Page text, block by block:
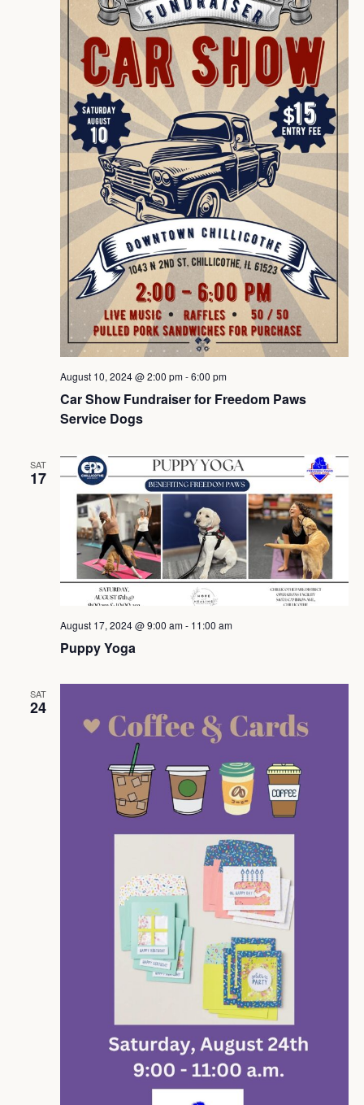
Car Show Fundraiser for Freedom Paws
Service Dogs
August 10, 2024 @ 2:00 pm-6:00 pm
SAT
17
Puppy Yoga
August 17, 2024 @ 9:00 am- 11:00 am
SAT
24